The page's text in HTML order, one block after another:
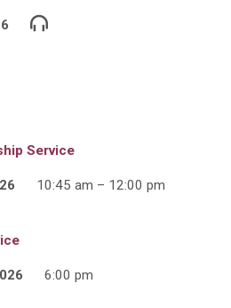
Service
10:45 am – 12:00 pm
6:00 pm